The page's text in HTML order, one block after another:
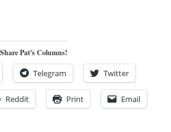
Pat's Columns!
Telegram Twitter
Reddit Print Email